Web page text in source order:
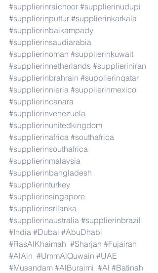
#supplierinraichoor #supplierinudupi
#supplierinputtur #supplierinkarkala
#supplierinbaikampady
#supplierinsaudiarabia
#supplierinoman #supplierinkuwait
#supplierinnetherlands #supplieriniran
#supplierinbrahrain #supplierinqatar
#supplierinnieria #supplierinmexico
#supplierincanara
#supplierinvenezuela
#supplierinunitedkingdom
#supplierinafrica #southafrica
#supplierinsouthafrica
#supplierinmalaysia
#supplierinbangladesh
#supplierinturkey
#supplierinsingapore
#supplierinsrilanka
#supplierinaustralia #supplierinbrazil
#India #Dubai #AbuDhabi
#RasAlKhaimah #Sharjah #Fujairah
#AlAin #UmmAlQuwain #UAE
#Musandam #AlBuraimi #Al #Batinah